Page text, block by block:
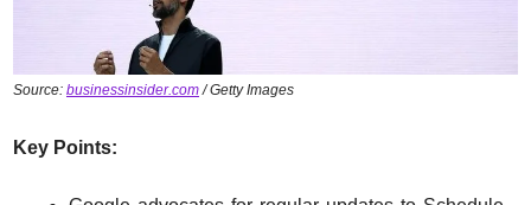
Source: businessinsider.com / Getty Images
Key Points: